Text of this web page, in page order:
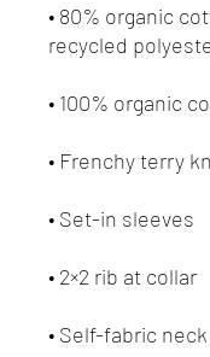
• 80% organic